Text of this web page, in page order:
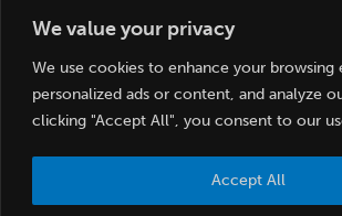
We value your privacy
We use cookies to enhance your browsing
personalized ads or content, and analyze
clicking "Accept All", you consent to our
Accept All